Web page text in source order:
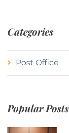
Categories
Post Office
Popular Posts